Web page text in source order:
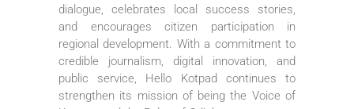
dialogue, celebrates local success stories,
and encourages citizen participation in
regional development. With a commitment to
credible journalism, digital innovation, and
public service, Hello Kotpad continues to
strengthen its mission of being the Voice of